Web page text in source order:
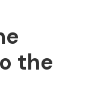
the